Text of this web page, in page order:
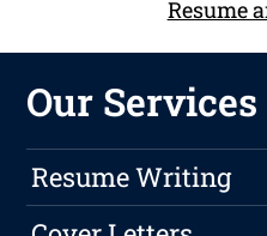
Resume
Our Services
Resume Writing